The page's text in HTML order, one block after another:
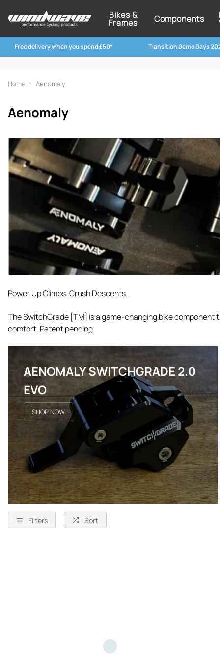
Bikes &
Frames Components
Free delivery when you spend £50* Transition Demo Days
Home Aenomaly
Aenomaly
Power Up Climbs. Crush Descents.
The SwitchGrade [TM] is a game-changing bike component
comfort. Patent pending.
AENOMALY SWITCHGRADE 2.0
EVO
SHOP NOW
Filters Sort